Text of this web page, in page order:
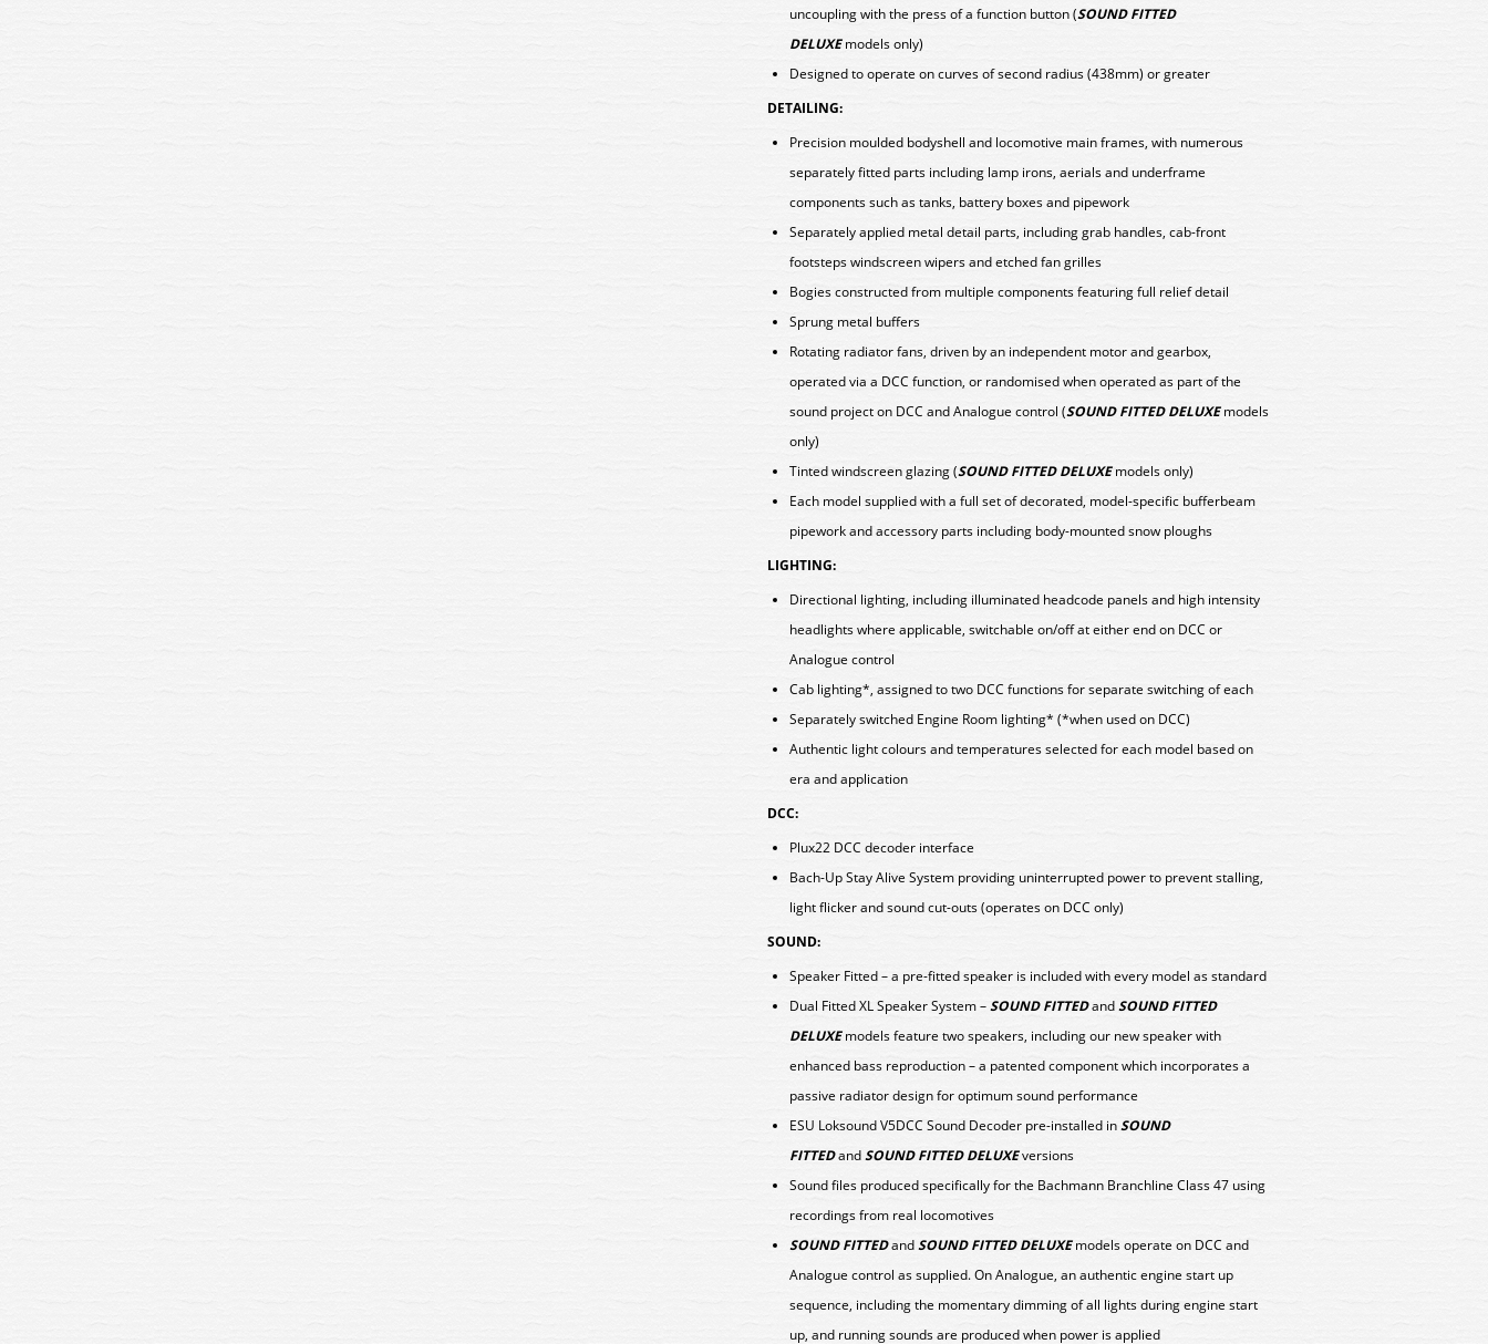
uncoupling with the press of a function button (SOUND FITTED
DELUXEmodels only)
Designed to operate on curves of second radius (438mm) or greater
DETAILING:
Precision moulded bodyshell and locomotive main frames, with numerous
separately fitted parts including lamp irons, aerials and underframe
components such as tanks, battery boxes and pipework
Separately applied metal detail parts, including grab handles, cab-front
footsteps windscreen wipers and etched fan grilles
Bogies constructed from multiple components featuring full relief detail
Sprung metal buffers
Rotating radiator fans, driven by an independent motor and gearbox,
operated via a DCC function, or randomised when operated as part of the
sound project on DCC and Analogue control (SOUND FITTED DELUXEmodels
only)
Tinted windscreen glazing (SOUND FITTED DELUXEmodels only)
Each model supplied with a full set of decorated, model-specific bufferbeam
pipework and accessory parts including body-mounted snow ploughs
LIGHTING:
Directional lighting, including illuminated headcode panels and high intensity
headlights where applicable, switchable on/off at either end on DCC or
Analogue control
Cab lighting*, assigned to two DCC functions for separate switching of each
Separately switched Engine Room lighting* (*when used on DCC)
Authentic light colours and temperatures selected for each model based on
era and application
DCC:
Plux22 DCC decoder interface
Bach-Up Stay Alive System providing uninterrupted power to prevent stalling,
light flicker and sound cut-outs (operates on DCC only)
SOUND:
Speaker Fitted – a pre-fitted speaker is included with every model as standard
Dual Fitted XL Speaker System –SOUND FITTEDandSOUND FITTED
DELUXEmodels feature two speakers, including our new speaker with
enhanced bass reproduction – a patented component which incorporates a
passive radiator design for optimum sound performance
ESU Loksound V5DCC Sound Decoder pre-installed inSOUND
FITTEDandSOUND FITTED DELUXEversions
Sound files produced specifically for the Bachmann Branchline Class 47 using
recordings from real locomotives
SOUND FITTEDandSOUND FITTED DELUXEmodels operate on DCC and
Analogue control as supplied. On Analogue, an authentic engine start up
sequence, including the momentary dimming of all lights during engine start
up, and running sounds are produced when power is applied